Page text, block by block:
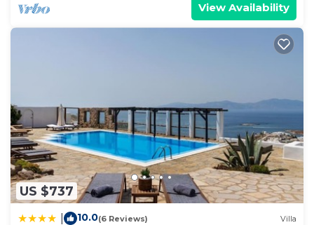
View Availability
US $737
10.0(6 Reviews) Villa